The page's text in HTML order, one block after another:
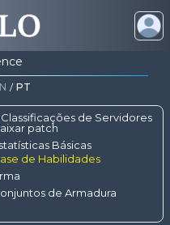
/ PT
Classificações de Servidores
patch
Básicas
de Habilidades
de Armadura